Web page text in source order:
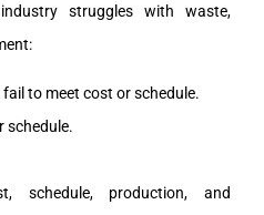
struggles with waste,
to meet cost or schedule.
schedule.
schedule, production, and